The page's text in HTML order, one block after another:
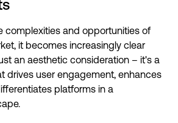
complexities and opportunities of
it becomes increasingly clear
an aesthetic consideration – it's a
drives user engagement, enhances
platforms in a